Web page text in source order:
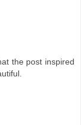
the post inspired